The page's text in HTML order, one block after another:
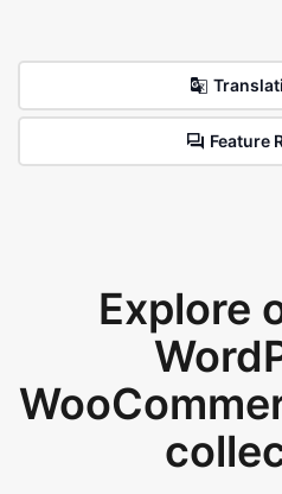
Feature
Explore